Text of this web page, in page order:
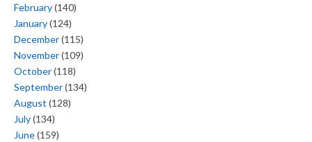
February(140)
January(124)
December(115)
November(109)
October(118)
September(134)
August (128)
July(134)
June(159)